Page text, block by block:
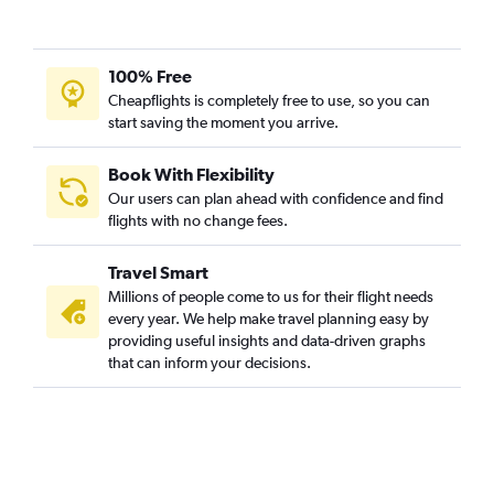
100% Free
Cheapflights is completely free to use, so you can
start saving the moment you arrive.
Book With Flexibility
Our users can plan ahead with confidence and find
flights with no change fees.
Travel Smart
Millions of people come to us for their flight needs
every year. We help make travel planning easy by
providing useful insights and data-driven graphs
that can inform your decisions.